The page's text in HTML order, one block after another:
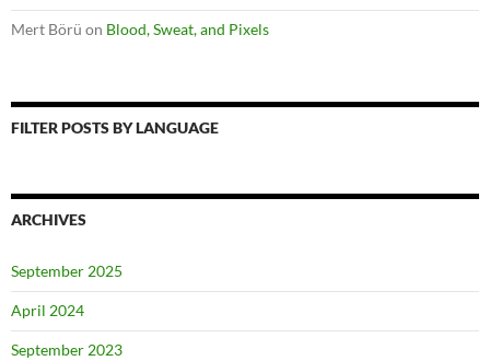
Mert Börü on Blood, Sweat, and Pixels
FILTER POSTS BY LANGUAGE
ARCHIVES
September 2025
April 2024
September 2023